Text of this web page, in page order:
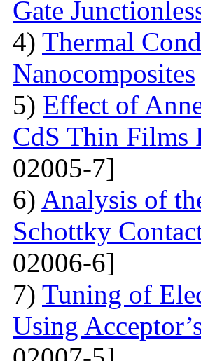
Gate
4) Thermal
Nanocomposites
5) Effect of
CdS Thin Films
02005-7]
6) Analysis of
Schottky
02006-6]
7) Tuning of
Using